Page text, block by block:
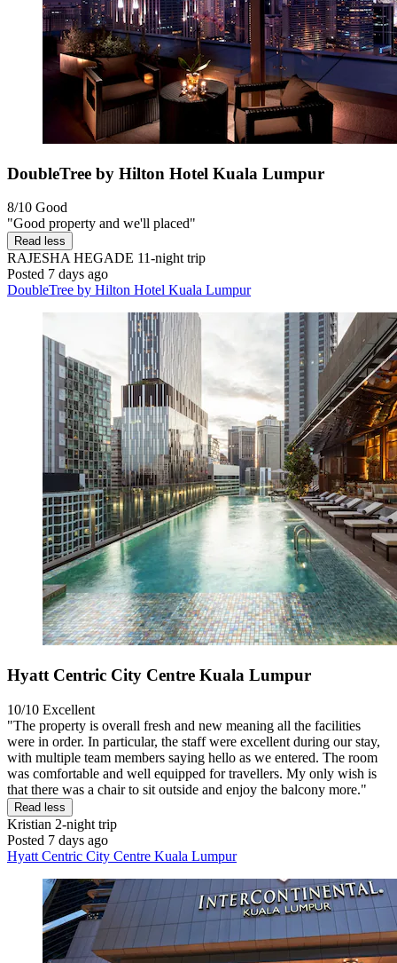
DoubleTree by Hilton Hotel Kuala Lumpur
8/10 Good
"Good property and we'll placed"
Read less
RAJESHA HEGADE 11-night trip
Posted 7 days ago
DoubleTree by Hilton Hotel Kuala Lumpur
Hyatt Centric City Centre Kuala Lumpur
10/10 Excellent
"The property is overall fresh and new meaning all the facilities
were in order. In particular, the staff were excellent during our stay,
with multiple team members saying hello as we entered. The room
was comfortable and well equipped for travellers. My only wish is
that there was a chair to sit outside and enjoy the balcony more."
Read less
Kristian 2-night trip
Posted 7 days ago
Hyatt Centric City Centre Kuala Lumpur